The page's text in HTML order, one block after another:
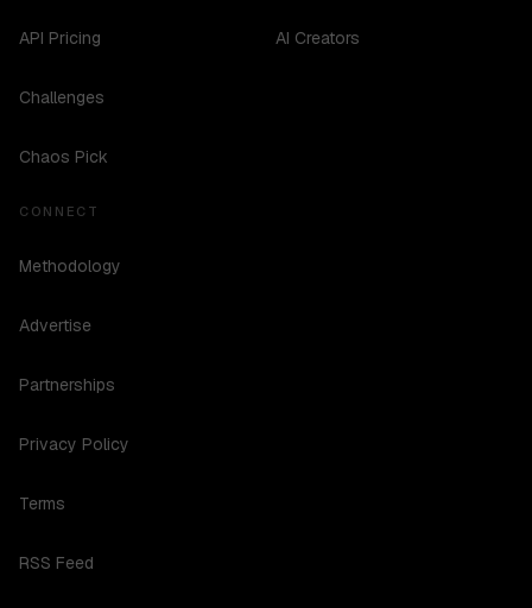
API Pricing
Challenges
Chaos Pick
AI Creators
CONNECT
Methodology
Advertise
Partnerships
Privacy Policy
Terms
RSS Feed